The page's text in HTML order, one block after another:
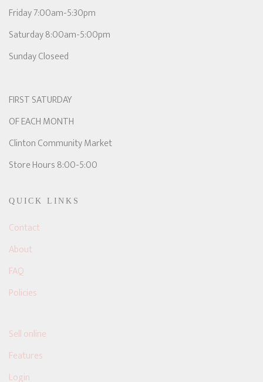
Friday 7:00am-5:30pm
Saturday 8:00am-5:00pm
Sunday Closeed
FIRST SATURDAY
OF EACH MONTH
Clinton Community Market
Store Hours 8:00-5:00
QUICK LINKS
Contact
About
FAQ
Policies
Sell online
Features
Login